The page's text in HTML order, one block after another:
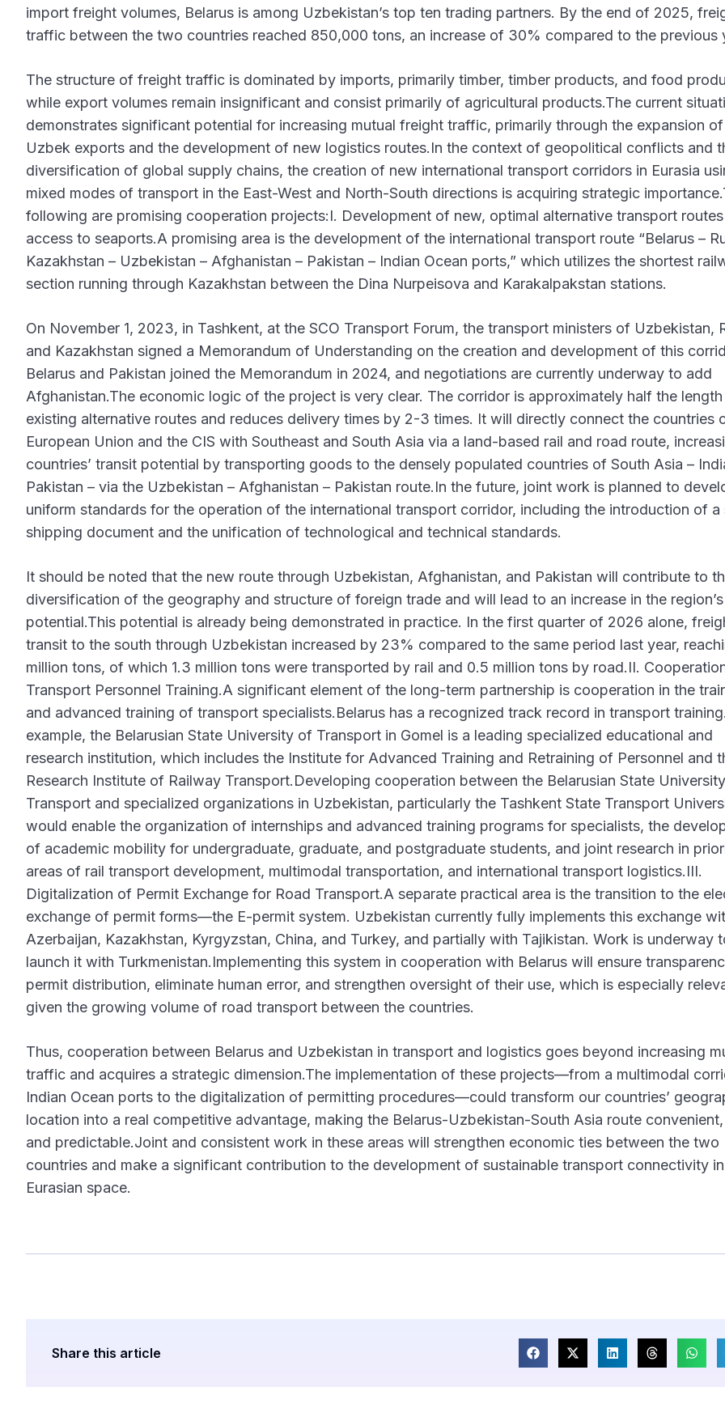
import freight volumes, Belarus is among Uzbekistan’s top ten trading partners. By the end of 2025,
traffic between the two countries reached 850,000 tons, an increase of 30% compared to the previous
The structure of freight traffic is dominated by imports, primarily timber, timber products, and food
while export volumes remain insignificant and consist primarily of agricultural products.The current
demonstrates significant potential for increasing mutual freight traffic, primarily through the expansion of
Uzbek exports and the development of new logistics routes.In the context of geopolitical conflicts and
diversification of global supply chains, the creation of new international transport corridors in Eurasia
mixed modes of transport in the East-West and North-South directions is acquiring strategic
following are promising cooperation projects:I. Development of new, optimal alternative transport
access to seaports.A promising area is the development of the international transport route “Belarus –
Kazakhstan – Uzbekistan – Afghanistan – Pakistan – Indian Ocean ports,” which utilizes the shortest
section running through Kazakhstan between the Dina Nurpeisova and Karakalpakstan stations.
On November 1, 2023, in Tashkent, at the SCO Transport Forum, the transport ministers of Uzbekistan,
and Kazakhstan signed a Memorandum of Understanding on the creation and development of this
Belarus and Pakistan joined the Memorandum in 2024, and negotiations are currently underway to add
Afghanistan.The economic logic of the project is very clear. The corridor is approximately half the
existing alternative routes and reduces delivery times by 2-3 times. It will directly connect the countries
European Union and the CIS with Southeast and South Asia via a land-based rail and road route,
countries’ transit potential by transporting goods to the densely populated countries of South Asia –
Pakistan – via the Uzbekistan – Afghanistan – Pakistan route.In the future, joint work is planned to
uniform standards for the operation of the international transport corridor, including the introduction of a
shipping document and the unification of technological and technical standards.
It should be noted that the new route through Uzbekistan, Afghanistan, and Pakistan will contribute to
diversification of the geography and structure of foreign trade and will lead to an increase in the
potential.This potential is already being demonstrated in practice. In the first quarter of 2026 alone,
transit to the south through Uzbekistan increased by 23% compared to the same period last year,
million tons, of which 1.3 million tons were transported by rail and 0.5 million tons by road.II.
Transport Personnel Training.A significant element of the long-term partnership is cooperation in the
and advanced training of transport specialists.Belarus has a recognized track record in transport
example, the Belarusian State University of Transport in Gomel is a leading specialized educational and
research institution, which includes the Institute for Advanced Training and Retraining of Personnel and
Research Institute of Railway Transport.Developing cooperation between the Belarusian State
Transport and specialized organizations in Uzbekistan, particularly the Tashkent State Transport
would enable the organization of internships and advanced training programs for specialists, the
of academic mobility for undergraduate, graduate, and postgraduate students, and joint research in
areas of rail transport development, multimodal transportation, and international transport logistics.III.
Digitalization of Permit Exchange for Road Transport.A separate practical area is the transition to the
exchange of permit forms—the E-permit system. Uzbekistan currently fully implements this exchange
Azerbaijan, Kazakhstan, Kyrgyzstan, China, and Turkey, and partially with Tajikistan. Work is underway
launch it with Turkmenistan.Implementing this system in cooperation with Belarus will ensure
permit distribution, eliminate human error, and strengthen oversight of their use, which is especially
given the growing volume of road transport between the countries.
Thus, cooperation between Belarus and Uzbekistan in transport and logistics goes beyond increasing
traffic and acquires a strategic dimension.The implementation of these projects—from a multimodal
Indian Ocean ports to the digitalization of permitting procedures—could transform our countries’
location into a real competitive advantage, making the Belarus-Uzbekistan-South Asia route
and predictable.Joint and consistent work in these areas will strengthen economic ties between the two
countries and make a significant contribution to the development of sustainable transport connectivity
Eurasian space.
Share this article